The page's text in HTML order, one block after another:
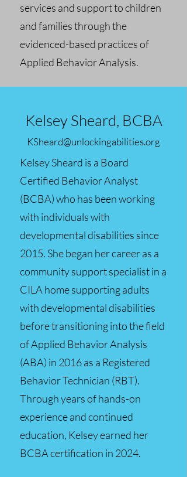
services and support to children
and families through the
evidenced-based practices of
Applied Behavior Analysis.
Kelsey Sheard, BCBA
KSheard@unlockingabilities.org
Kelsey Sheard is a Board
Certified Behavior Analyst
(BCBA) who has been working
with individuals with
developmental disabilities since
2015. She began her career as a
community support specialist in a
CILA home supporting adults
with developmental disabilities
before transitioning into the field
of Applied Behavior Analysis
(ABA) in 2016 as a Registered
Behavior Technician (RBT).
Through years of hands-on
experience and continued
education, Kelsey earned her
BCBA certification in 2024.